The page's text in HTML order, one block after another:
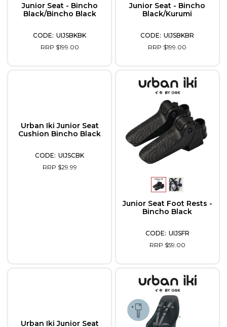
Junior Seat - Bincho
Black/Bincho Black
UIJSBKBK
RRP $199.00
Junior Seat - Bincho
Black/Kurumi
UIJSBKBR
RRP $199.00
Urban Iki Junior Seat
Cushion Bincho Black
UIJSCBK
RRP $29.99
Junior Seat Foot Rests -
Bincho Black
UIJSFR
RRP $59.00
Urban Iki Junior Seat